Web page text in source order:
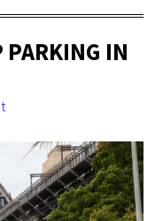
PARKING IN